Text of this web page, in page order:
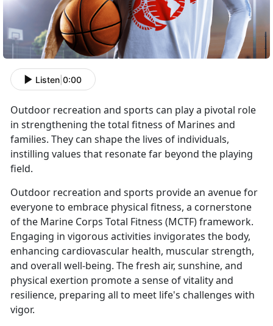
Listen 0:00
Outdoor recreation and sports can play a pivotal role
in strengthening the total fitness of Marines and
families. They can shape the lives of individuals,
instilling values that resonate far beyond the playing
field.
Outdoor recreation and sports provide an avenue for
everyone to embrace physical fitness, a cornerstone
of the Marine Corps Total Fitness (MCTF) framework.
Engaging in vigorous activities invigorates the body,
enhancing cardiovascular health, muscular strength,
and overall well-being. The fresh air, sunshine, and
physical exertion promote a sense of vitality and
resilience, preparing all to meet life's challenges with
vigor.